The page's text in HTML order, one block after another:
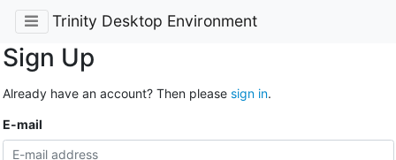
Trinity Desktop Environment
Sign Up
Already have an account? Then please sign in.
E-mail